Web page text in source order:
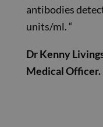
antibodies
units/ml. “
Dr Kenny
Medical Officer.